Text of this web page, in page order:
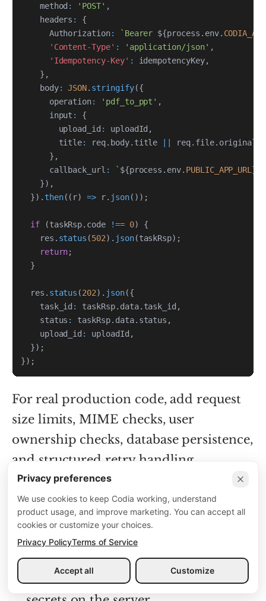
    method
: 'POST' ,
    headers
:
{
      Authorization
: ` Bearer ${process . env.
'Content-Type' : 'application/json' ,
'Idempotency-Key' : idempotencyKey,
} ,
    body
: JSON. stringify({
      operation
: 'pdf_to_ppt' ,
      input
:
{
        upload_id
: uploadId ,
        title
: req. body. title req. file.
} ,
      callback_url
: ` ${process . env. PUBLIC_APP_URL }
}) ,
}) .then( ( r) => r. json( ) ) ;
if (taskRsp. code !== 0)
{
    res
. status (502) . json(taskRsp) ;
return;
}
  res
. status (202) . json({
    task_id
: taskRsp. data. task_id ,
    status
: taskRsp. data. status ,
    upload_id
: uploadId ,
}) ;
}) ;
For real production code, add request
size limits, MIME checks, user
ownership checks, database persistence,
and structured retry handling.
Operational checklist
Validate that the uploaded file is a
PDF before forwarding it.
Keep CODIA_API_KEY and webhook
Privacy preferences
We use cookies to keep Codia working, understand
product usage, and improve marketing. You can accept all
cookies or customize your choices.
Privacy PolicyTerms of Service
Accept all Customize